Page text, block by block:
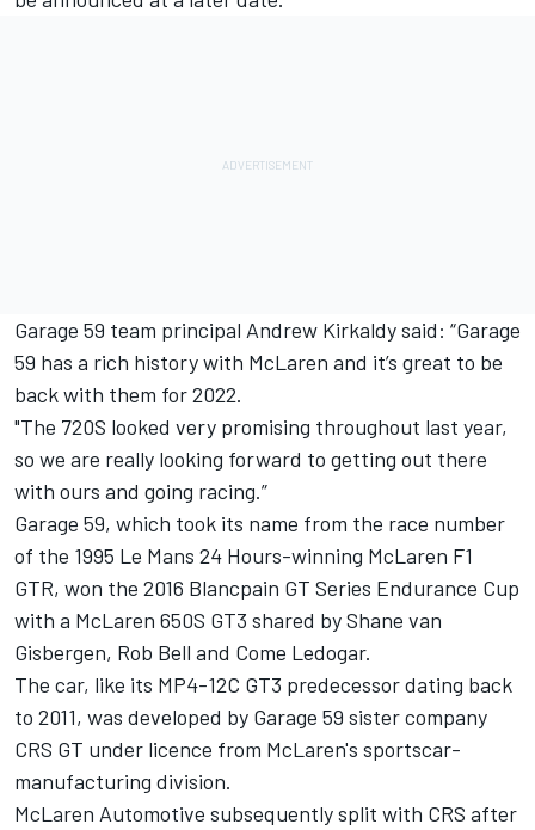
Garage 59 team principal Andrew Kirkaldy said: “Garage
59 has a rich history with McLaren and it’s great to be
back with them for 2022.
"The 720S looked very promising throughout last year,
so we are really looking forward to getting out there
with ours and going racing.”
Garage 59, which took its name from the race number
of the 1995 Le Mans 24 Hours-winning McLaren F1
GTR, won the 2016 Blancpain GT Series Endurance Cup
with a McLaren 650S GT3 shared by Shane van
Gisbergen, Rob Bell and Come Ledogar.
The car, like its MP4-12C GT3 predecessor dating back
to 2011, was developed by Garage 59 sister company
CRS GT under licence from McLaren's sportscar-
manufacturing division.
McLaren Automotive subsequently split with CRS after